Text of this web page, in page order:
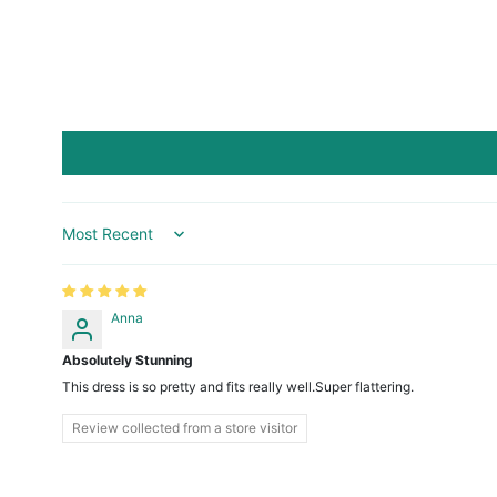
Sort by
Anna
Absolutely Stunning
This dress is so pretty and fits really well.Super flattering.
Review collected from a store visitor